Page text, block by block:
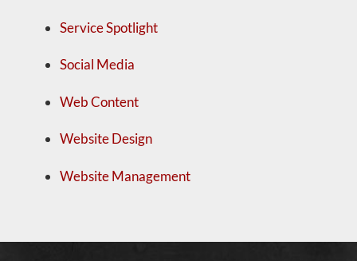
Service Spotlight
Social Media
Web Content
Website Design
Website Management